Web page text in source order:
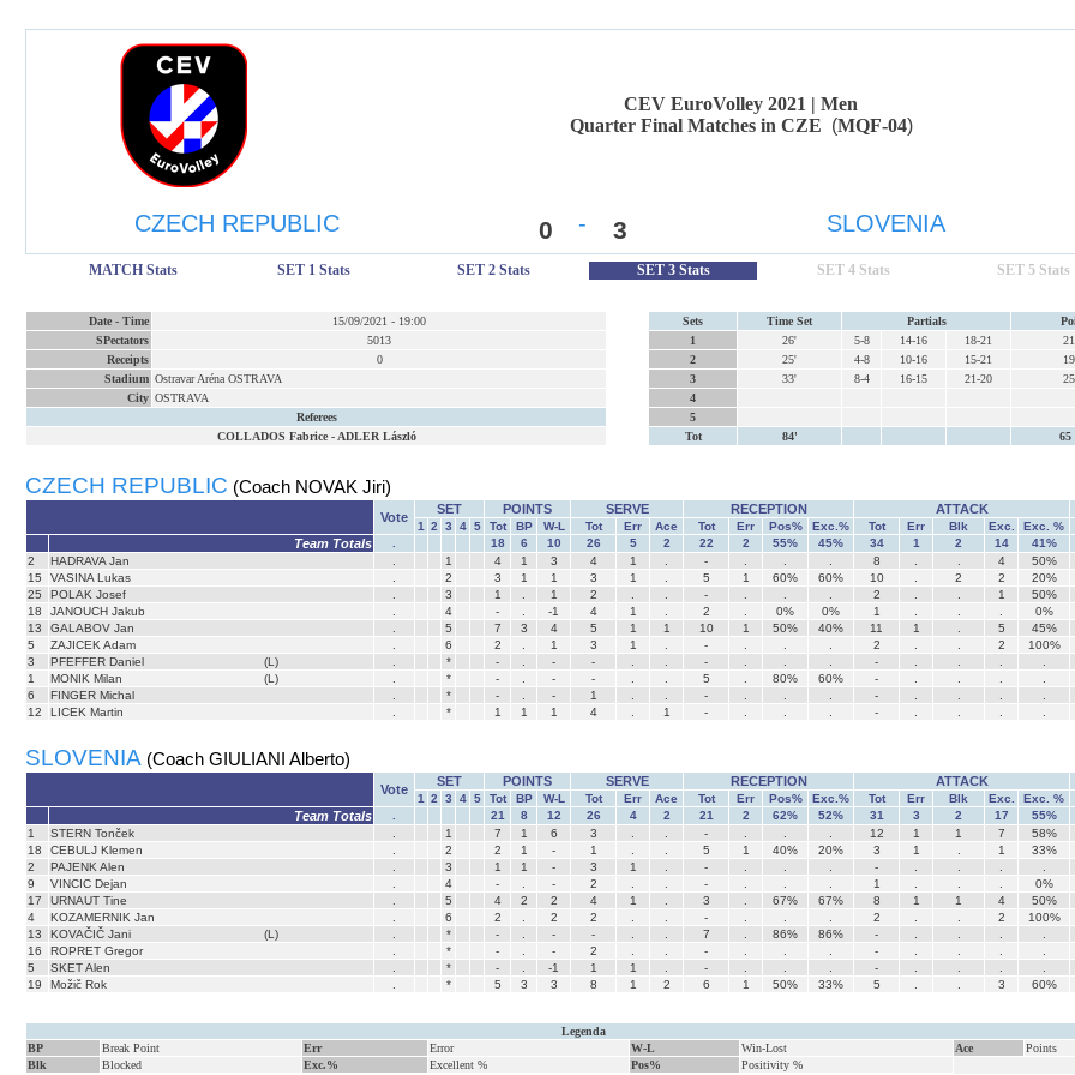
CEV EuroVolley 2021 | Men
Quarter Final Matches in CZE (MQF-04)
CZECH REPUBLIC 0 - 3 SLOVENIA
MATCH Stats SET 1 Stats SET 2 Stats SET 3 Stats SET 4 Stats SET 5 Stats
Date - Time 15/09/2021 - 19:00
SPectators
5013
Receipts
0
Stadium Ostravar Aréna OSTRAVA
City OSTRAVA
Referees
COLLADOS Fabrice- ADLER László
Sets Time Set Partials
1
26' 5-8 14-16 18-21
2
25' 4-8 10-16 15-21
3
33' 8-4 16-15 21-20
4
5
Tot
84' 65
CZECH REPUBLIC (Coach NOVAK Jiri)
Vote
SET POINTS SERVE RECEPTION ATTACK
1 2 3 4 5 Tot BP W-L Tot Err Ace Tot Err Pos% Exc.% Tot Err Blk Exc. Exc. %
Team Totals 18 6 10 26 5 2 22 2 55% 45% 34 1 2 14 41%
2
HADRAVA Jan 1 4 1 3 4 1 - 8 4 50%
15
VASINA Lukas 2 3 1 1 3 1 5 1 60% 60% 10 2 2 20%
25
POLAK Josef 3 1 1 2 - 2 1 50%
18
JANOUCH Jakub 4 - -1 4 1 2 0% 0% 1 0%
13
GALABOV Jan 5 7 3 4 5 1 1 10 1 50% 40% 11 1 5 45%
5
ZAJICEK Adam 6 2 1 3 1 - 2 2 100%
3
PFEFFER Daniel (L) * - - - - -
1
MONIK Milan (L) * - - - 5 80% 60% -
6
FINGER Michal * - - 1 - -
12
LICEK Martin * 1 1 1 4 1 - -
SLOVENIA (Coach GIULIANI Alberto)
Vote
SET POINTS SERVE RECEPTION ATTACK
1 2 3 4 5 Tot BP W-L Tot Err Ace Tot Err Pos% Exc.% Tot Err Blk Exc. Exc. %
Team Totals 21 8 12 26 4 2 21 2 62% 52% 31 3 2 17 55%
1
STERN Tonček 1 7 1 6 3 - 12 1 1 7 58%
18
CEBULJ Klemen 2 2 1 - 1 5 1 40% 20% 3 1 1 33%
2
PAJENK Alen 3 1 1 - 3 1 - -
9
VINCIC Dejan 4 - - 2 - 1 0%
17
URNAUT Tine 5 4 2 2 4 1 3 67% 67% 8 1 1 4 50%
4
KOZAMERNIK Jan 6 2 2 2 - 2 2 100%
13
KOVAČIČ Jani (L) * - - - 7 86% 86% -
16
ROPRET Gregor * - - 2 - -
5
SKET Alen * - -1 1 1 - -
19
Možič Rok * 5 3 3 8 1 2 6 1 50% 33% 5 3 60%
Legenda
BP
Break Point Err Error W-L Win-Lost Ace
Points
Blk
Blocked Exc.% Excellent % Pos% Positivity %